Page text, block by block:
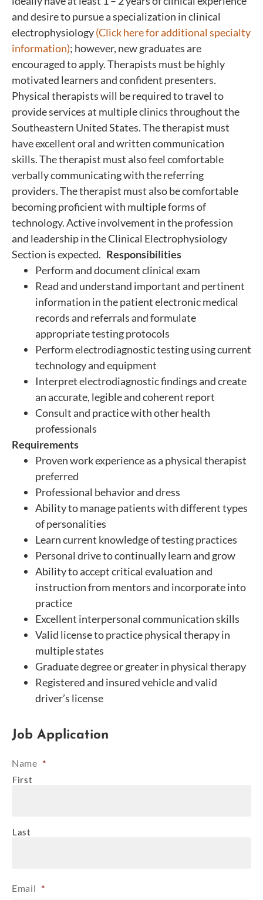
and desire to pursue a specialization in clinical
electrophysiology(Click here for additional specialty
information); however, new graduates are
encouraged to apply. Therapists must be highly
motivated learners and confident presenters.
Physical therapists will be required to travel to
provide services at multiple clinics throughout the
Southeastern United States. The therapist must
have excellent oral and written communication
skills. The therapist must also feel comfortable
verbally communicating with the referring
providers. The therapist must also be comfortable
becoming proficient with multiple forms of
technology. Active involvement in the profession
and leadership in the Clinical Electrophysiology
Section is expected. Responsibilities
Perform and document clinical exam
Read and understand important and pertinent
information in the patient electronic medical
records and referrals and formulate
appropriate testing protocols
Perform electrodiagnostic testing using current
technology and equipment
Interpret electrodiagnostic findings and create
an accurate, legible and coherent report
Consult and practice with other health
professionals
Requirements
Proven work experience as a physical therapist
preferred
Professional behavior and dress
Ability to manage patients with different types
of personalities
Learn current knowledge of testing practices
Personal drive to continually learn and grow
Ability to accept critical evaluation and
instruction from mentors and incorporate into
practice
Excellent interpersonal communication skills
Valid license to practice physical therapy in
multiple states
Graduate degree or greater in physical therapy
Registered and insured vehicle and valid
driver’s license
Job Application
Name *
First
Last
Email *